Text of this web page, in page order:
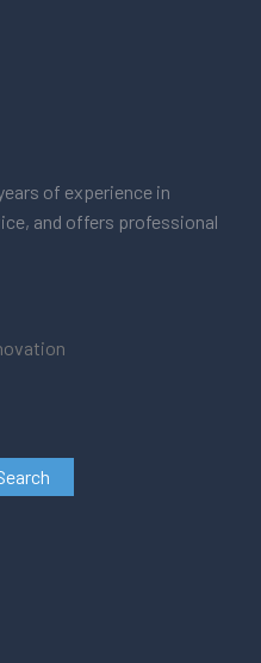
of experience in
and offers professional